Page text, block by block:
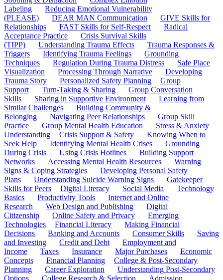
Labeling
Reducing Emotional Vulnerability
(PLEASE)
DEAR MAN Communication
GIVE Skills for
Relationships
FAST Skills for Self-Respect
Radical
Acceptance Practice
Crisis Survival Skills
(TIPP)
Understanding Trauma Effects
Trauma Responses &
Triggers
Identifying Trauma Feelings
Grounding
Techniques
Regulation During Trauma Distress
Safe Place
Visualization
Processing Through Narrative
Developing
Trauma Story
Personalized Safety Planning
Group
Support
Turn-Taking & Sharing
Group Conversation
Skills
Sharing in Supportive Environment
Learning from
Similar Challenges
Building Community &
Belonging
Navigating Peer Relationships
Group Skill
Practice
Group Mental Health Education
Stress & Anxiety
Understanding
Crisis Support & Safety
Knowing When to
Seek Help
Identifying Mental Health Crises
Grounding
During Crisis
Using Crisis Hotlines
Building Support
Networks
Accessing Mental Health Resources
Warning
Signs & Coping Strategies
Developing Personal Safety
Plans
Understanding Suicide Warning Signs
Gatekeeper
Skills for Peers
Digital Literacy Social Media
Technology
Basics
Productivity Tools
Internet and Online
Research
Web Design and Publishing
Digital
Citizenship
Online Safety and Privacy
Emerging
Technologies
Financial Literacy
Making Financial
Decisions
Banking and Accounts Consumer Skills
Saving
and Investing
Credit and Debt
Employment and
Income
Taxes Insurance Major Purchases
Economic
Concepts
Financial Planning
College & Post-Secondary
Planning
Career Exploration
Understanding Post-Secondary
Options
College Research & Selection
Admission